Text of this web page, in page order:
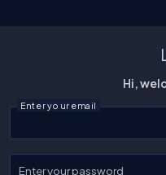
Hi,
Enter your email
Enter your password